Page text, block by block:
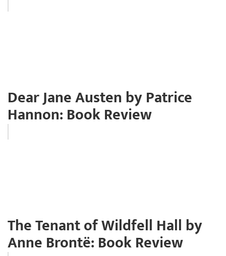
Dear Jane Austen by Patrice
Hannon: Book Review
The Tenant of Wildfell Hall by
Anne Brontë: Book Review